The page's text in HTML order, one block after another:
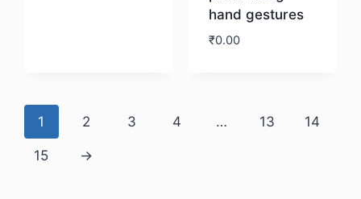
hand gestures
₹0.00
1 2 3 4 … 13 14
15 →